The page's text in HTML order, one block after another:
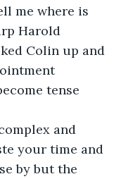
me where is
Harold
Colin up and
tense
and
your time and
by but the